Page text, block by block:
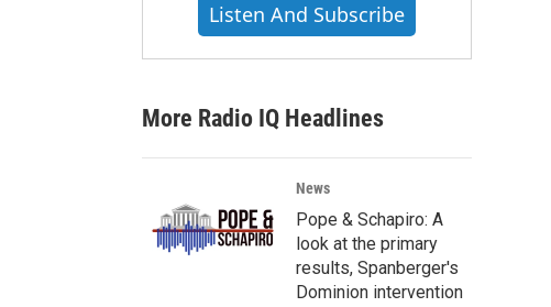
Listen And Subscribe
More Radio IQ Headlines
News
Pope & Schapiro: A
look at the primary
results, Spanberger's
Dominion intervention